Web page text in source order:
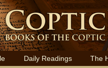
Daily Readings The